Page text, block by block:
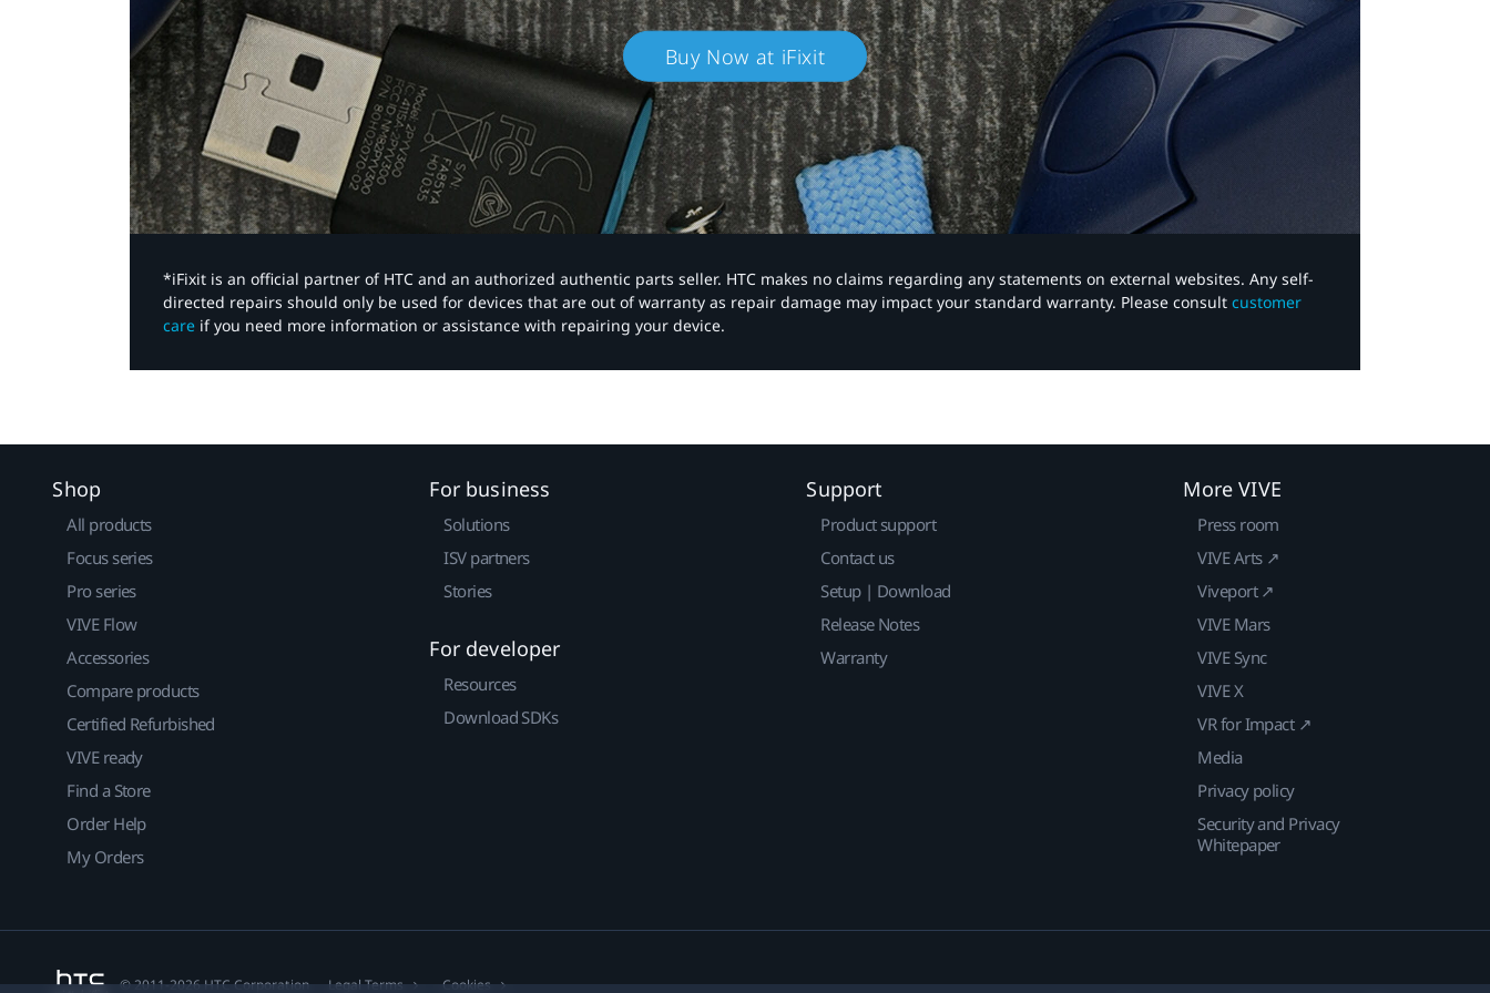
Buy Now at iFixit
*iFixit is an official partner of HTC and an authorized authentic parts seller. HTC makes no claims regarding any statements on external websites. Any self-
directed repairs should only be used for devices that are out of warranty as repair damage may impact your standard warranty. Please consult customer
care if you need more information or assistance with repairing your device.
Shop
All products
Focus series
Pro series
VIVE Flow
Accessories
Compare products
Certified Refurbished
VIVE ready
Find a Store
Order Help
My Orders
For business
Solutions
ISV partners
Stories
For developer
Resources
Download SDKs
Support
Product support
Contact us
Setup | Download
Release Notes
Warranty
More VIVE
Press room
VIVE Arts ↗
Viveport ↗
VIVE Mars
VIVE Sync
VIVE X
VR for Impact ↗
Media
Privacy policy
Security and Privacy
Whitepaper
© 2011-2026 HTC Corporation Legal Terms Cookies